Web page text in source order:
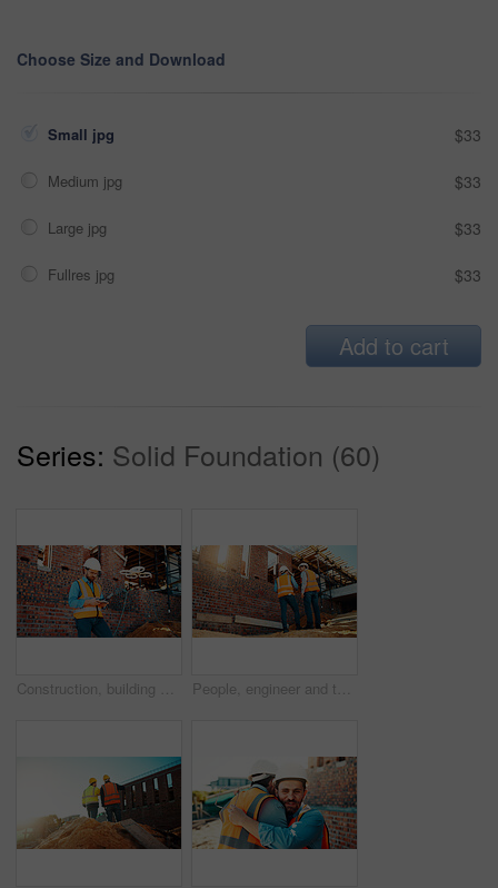
Choose Size and Download
Small jpg $33
Medium jpg $33
Large jpg $33
Fullres jpg $33
Add to cart
Series: Solid Foundation (60)
Construction, building and man with drone controller for site surveying, inspection or mapping. Surveyor, worker or UAV tech outdoor for tracking renovation progress, monitor development and workflow People, engineer and talking outdoor for construction, planning design and safety compliance. Men, meeting or discussion for quality assurance, building development and brainstorming for architecture